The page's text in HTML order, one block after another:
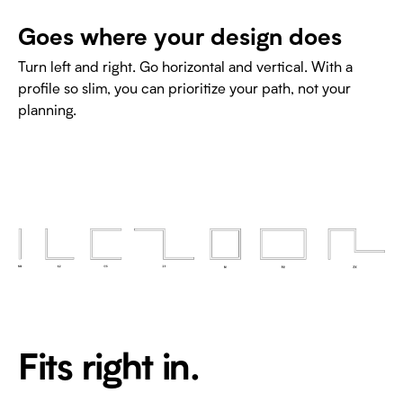
Goes where your design does
Turn left and right. Go horizontal and vertical. With a
profile so slim, you can prioritize your path, not your
planning.
Fits right in.